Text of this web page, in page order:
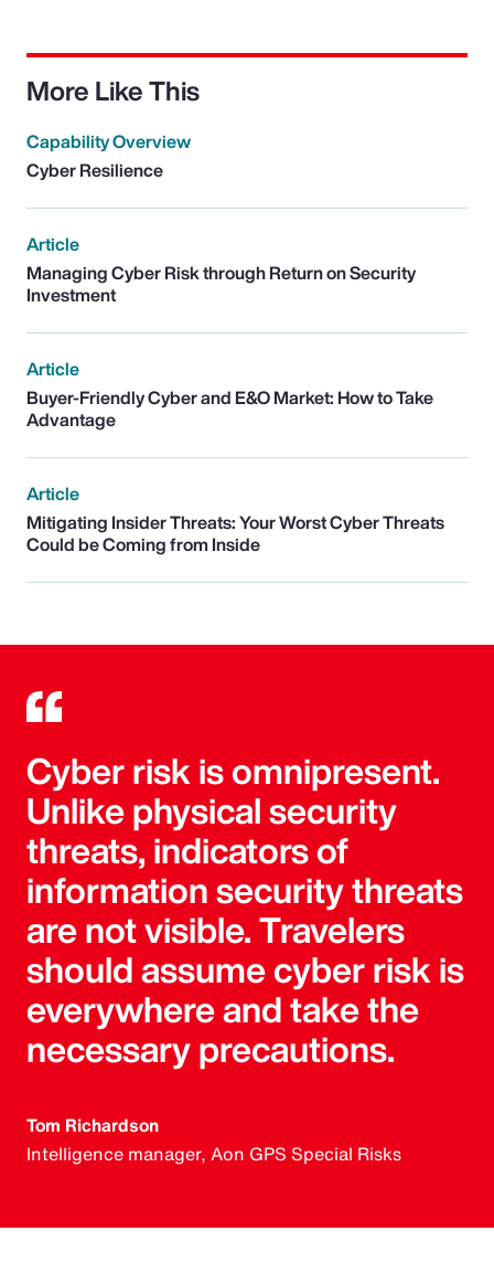
More Like This
Capability Overview
Cyber Resilience
Article
Managing Cyber Risk through Return on Security
Investment
Article
Buyer-Friendly Cyber and E&O Market: How to Take
Advantage
Article
Mitigating Insider Threats: Your Worst Cyber Threats
Could be Coming from Inside
Cyber risk is omnipresent.
Unlike physical security
threats, indicators of
information security threats
are not visible. Travelers
should assume cyber risk is
everywhere and take the
necessary precautions.
Tom Richardson
Intelligence manager, Aon GPS Special Risks